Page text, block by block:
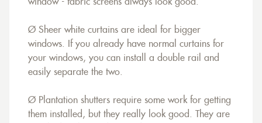
Ø Sheer white curtains are ideal for bigger
windows. If you already have normal curtains for
your windows, you can install a double rail and
easily separate the two.
Ø Plantation shutters require some work for getting
them installed, but they really look good. They are